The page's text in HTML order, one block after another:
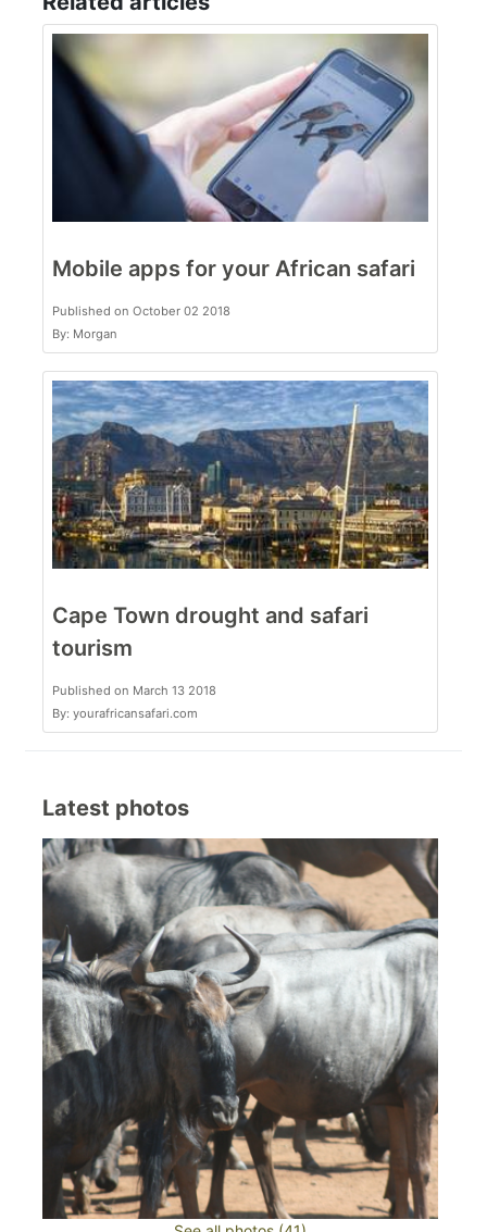
Mobile apps for your African safari
Published on October 02 2018
By: Morgan
Cape Town drought and safari
tourism
Published on March 13 2018
By: yourafricansafari.com
Latest photos